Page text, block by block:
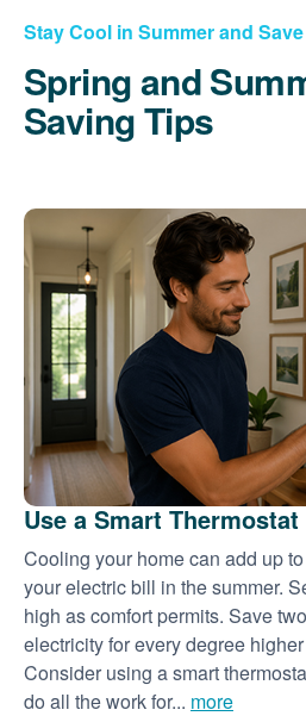
Stay Cool in Summer and
Spring and
Saving Tips
Use a Smart Thermostat
Cooling your home can add up
your electric bill in the summer.
high as comfort permits. Save
electricity for every degree
Consider using a smart
do all the work for... more